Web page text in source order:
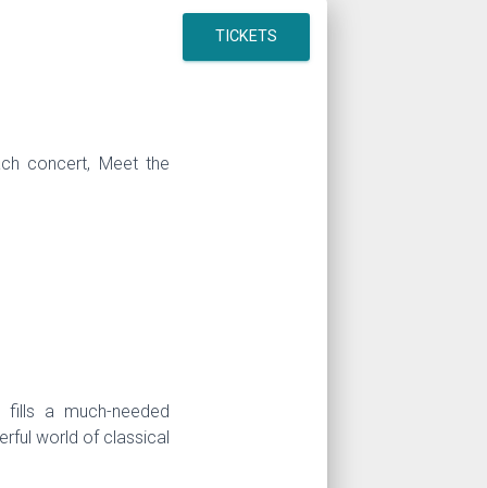
TICKETS
concert, Meet the
a much-needed
world of classical